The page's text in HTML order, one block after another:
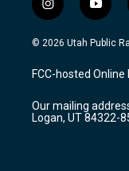
i
n
s
a
g
a
m
y
o
u
u
b
© 2026 Utah Public
FCC-hosted Online
Our mailing
Logan, UT 84322-